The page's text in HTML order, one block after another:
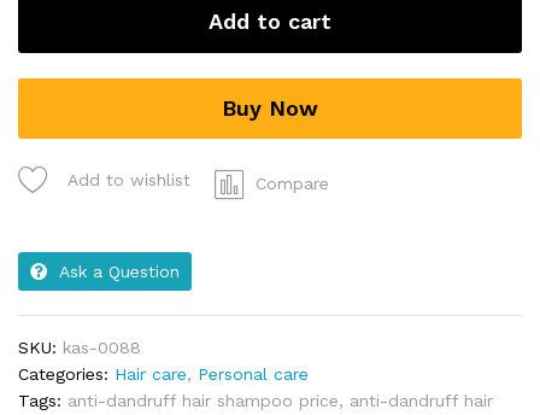
Add to cart
Buy Now
Add to wishlist Compare
Ask a Question
SKU: kas-0088
Categories: Hair care, Personal care
Tags: anti-dandruff hair shampoo price, anti-dandruff hair